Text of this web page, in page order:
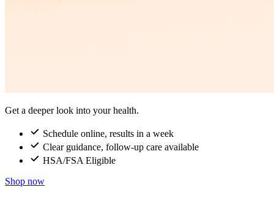
Get a deeper look into your health.
Schedule online, results in a week
Clear guidance, follow-up care available
HSA/FSA Eligible
Shop now